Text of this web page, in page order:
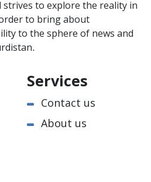
strives to explore the reality in
to bring about
to the sphere of news and
Services
Contact us
About us